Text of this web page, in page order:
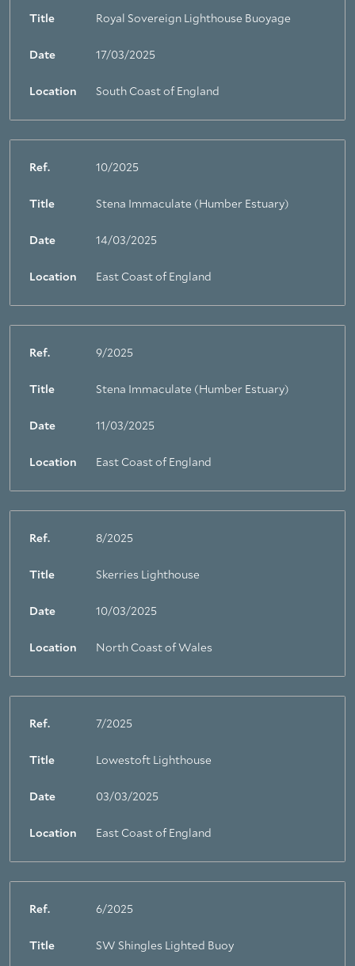
Title Royal Sovereign Lighthouse Buoyage
Date 17/03/2025
Location South Coast of England
Ref. 10/2025
Title Stena Immaculate (Humber Estuary)
Date 14/03/2025
Location East Coast of England
Ref. 9/2025
Title Stena Immaculate (Humber Estuary)
Date 11/03/2025
Location East Coast of England
Ref. 8/2025
Title Skerries Lighthouse
Date 10/03/2025
Location North Coast of Wales
Ref. 7/2025
Title Lowestoft Lighthouse
Date 03/03/2025
Location East Coast of England
Ref. 6/2025
Title SW Shingles Lighted Buoy